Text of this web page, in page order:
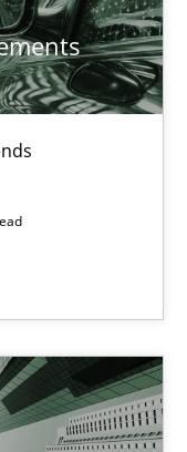
Analysis